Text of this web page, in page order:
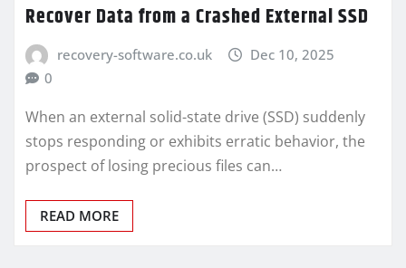
Recover Data from a Crashed External SSD
recovery-software.co.uk
Dec 10, 2025
0
When an external solid-state drive (SSD) suddenly
stops responding or exhibits erratic behavior, the
prospect of losing precious files can…
READ MORE